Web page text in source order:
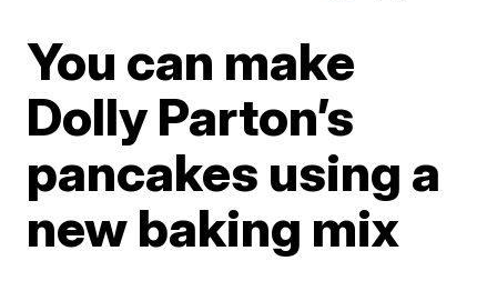
You can make
Dolly Parton’s
pancakes using a
new baking mix